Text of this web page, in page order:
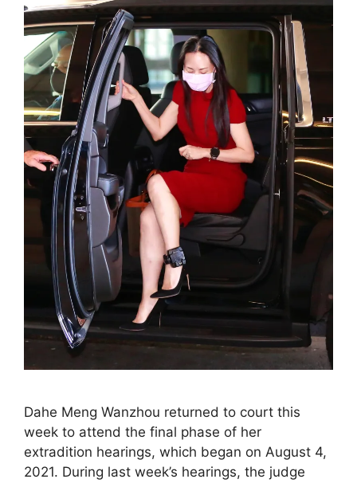
Dahe Meng Wanzhou returned to court this
week to attend the final phase of her
extradition hearings, which began on August 4,
2021. During last week’s hearings, the judge